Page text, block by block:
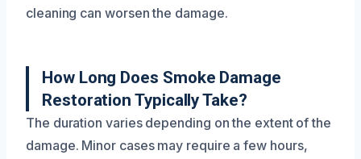
cleaning can worsen the damage.
How Long Does Smoke Damage
Restoration Typically Take?
The duration varies depending on the extent of the
damage. Minor cases may require a few hours,